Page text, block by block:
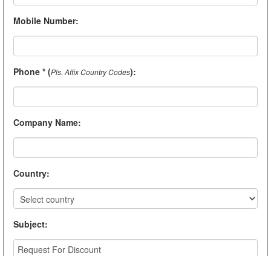
Mobile Number:
Phone * (Pls. Affix Country Codes):
Company Name:
Country:
Subject: